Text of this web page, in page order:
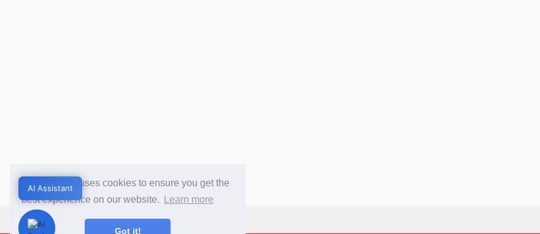
This website uses cookies to ensure you get the
best experience on our website.
Learn more
Got it!
AI Assistant
AI Assistant